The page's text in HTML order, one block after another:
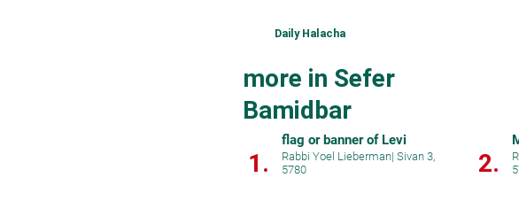
Daily Halacha
more in Sefer
Bamidbar
1.
flag or banner of Levi
Rabbi Yoel Lieberman| Sivan 3,
5780
2.